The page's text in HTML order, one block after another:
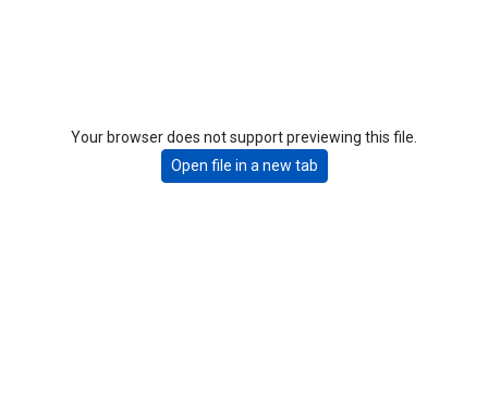
Your browser does not support previewing this file.
Open file in a new tab